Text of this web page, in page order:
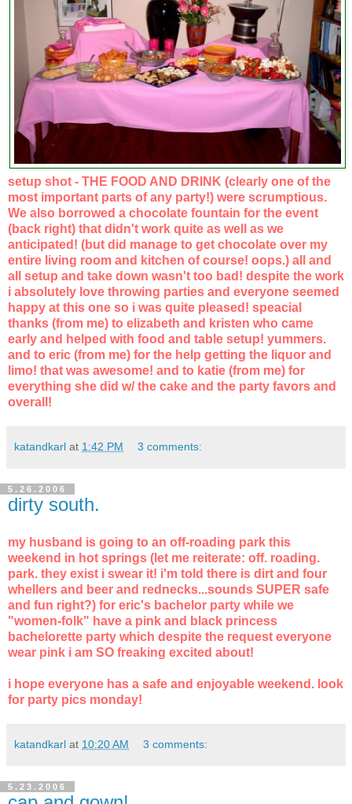
setup shot - THE FOOD AND DRINK (clearly one of the
most important parts of any party!) were scrumptious.
We also borrowed a chocolate fountain for the event
(back right) that didn't work quite as well as we
anticipated! (but did manage to get chocolate over my
entire living room and kitchen of course! oops.) all and
all setup and take down wasn't too bad! despite the work
i absolutely love throwing parties and everyone seemed
happy at this one so i was quite pleased! speacial
thanks (from me) to elizabeth and kristen who came
early and helped with food and table setup! yummers.
and to eric (from me) for the help getting the liquor and
limo! that was awesome! and to katie (from me) for
everything she did w/ the cake and the party favors and
overall!
katandkarl at 1:42 PM 3 comments:
5.26.2006
dirty south.
my husband is going to an off-roading park this
weekend in hot springs (let me reiterate: off. roading.
park. they exist i swear it! i'm told there is dirt and four
whellers and beer and rednecks...sounds SUPER safe
and fun right?) for eric's bachelor party while we
"women-folk" have a pink and black princess
bachelorette party which despite the request everyone
wear pink i am SO freaking excited about!
i hope everyone has a safe and enjoyable weekend. look
for party pics monday!
katandkarl at 10:20 AM 3 comments:
5.23.2006